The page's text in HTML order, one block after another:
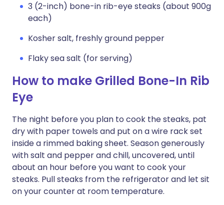
3 (2-inch) bone-in rib-eye steaks (about 900g
each)
Kosher salt, freshly ground pepper
Flaky sea salt (for serving)
How to make Grilled Bone-In Rib
Eye
The night before you plan to cook the steaks, pat
dry with paper towels and put on a wire rack set
inside a rimmed baking sheet. Season generously
with salt and pepper and chill, uncovered, until
about an hour before you want to cook your
steaks. Pull steaks from the refrigerator and let sit
on your counter at room temperature.